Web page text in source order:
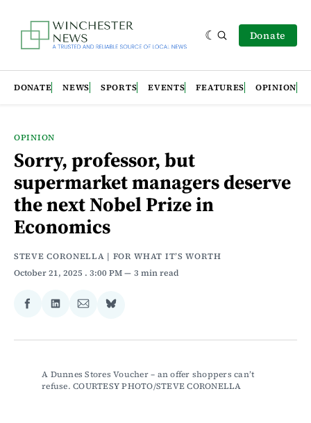
Donate
DONATE NEWS SPORTS EVENTS FEATURES OPINION
OPINION
Sorry, professor, but
supermarket managers deserve
the next Nobel Prize in
Economics
STEVE CORONELLA | FOR WHAT IT’S WORTH
October 21, 2025 . 3:00 PM 3 min read
Share
Facebook
Share
LinkedIn
Share
Email
Share
Bluesky
A Dunnes Stores Voucher – an offer shoppers can’t
refuse. COURTESY PHOTO/STEVE CORONELLA